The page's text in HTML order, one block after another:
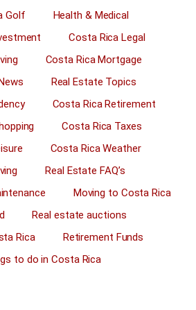
Golf
Health & Medical
Costa Rica Legal
Costa Rica Mortgage
Real Estate Topics
Costa Rica Retirement
Costa Rica Taxes
Costa Rica Weather
Real Estate FAQ’s
Moving to Costa Rica
Real estate auctions
Rica
Retirement Funds
to do in Costa Rica